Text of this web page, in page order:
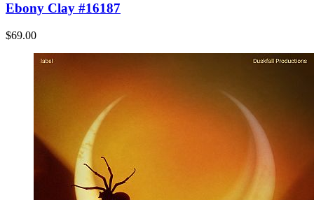
Ebony Clay #16187
$69.00